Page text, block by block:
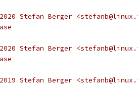
Stefan Berger
Stefan Berger
Stefan Berger